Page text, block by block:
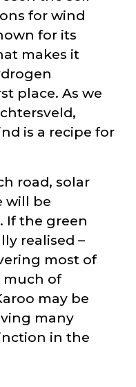
for wind
for its
makes it
place. As we
is a recipe for
road, solar
will be
If the green
realised –
most of
much of
may be
many
in the